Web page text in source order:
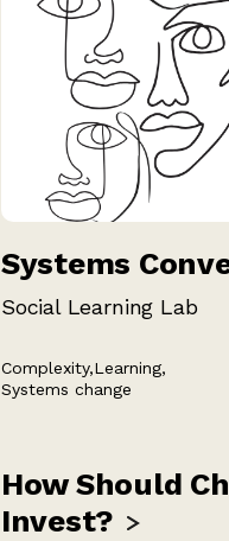
Systems
Social Learning Lab
Complexity,Learning,
Systems change
How Should
Invest?